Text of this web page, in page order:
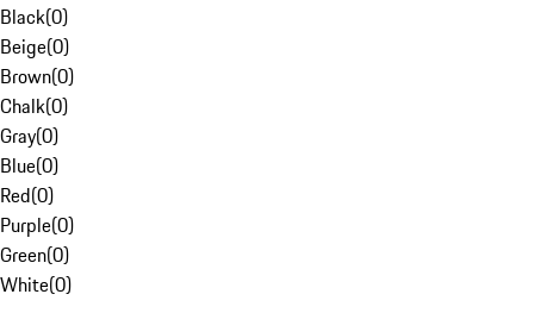
Black(0)
Beige(0)
Brown(0)
Chalk(0)
Gray(0)
Blue(0)
Red(0)
Purple(0)
Green(0)
White(0)